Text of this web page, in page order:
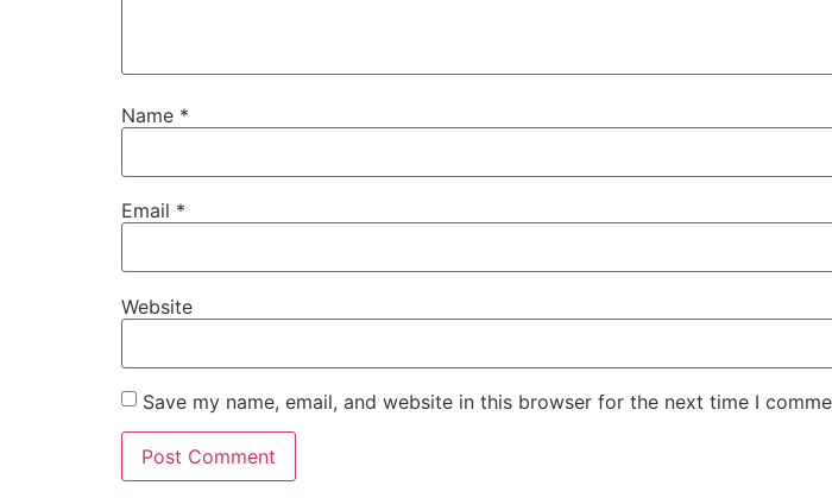
Name *
Email *
Website
Save my name, email, and website in this browser for the next time I